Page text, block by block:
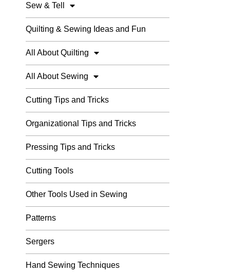
Sew & Tell
Quilting & Sewing Ideas and Fun
All About Quilting
All About Sewing
Cutting Tips and Tricks
Organizational Tips and Tricks
Pressing Tips and Tricks
Cutting Tools
Other Tools Used in Sewing
Patterns
Sergers
Hand Sewing Techniques